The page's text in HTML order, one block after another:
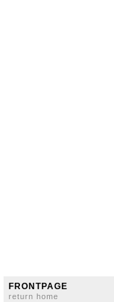
FRONTPAGE
return home